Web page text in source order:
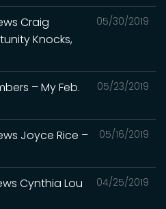
05/30/2019
Craig
Knocks,
05/23/2019
– My Feb.
05/16/2019
Joyce Rice –
04/25/2019
Cynthia Lou